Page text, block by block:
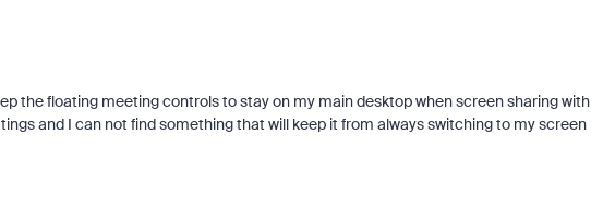
the floating meeting controls to stay on my main desktop when screen sharing with
and I can not find something that will keep it from always switching to my screen